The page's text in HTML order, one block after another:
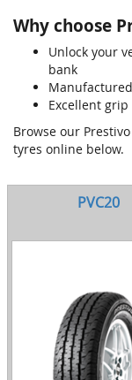
Why choose
Unlock your
bank
Excellent
Browse our
tyres online below.
PVC20